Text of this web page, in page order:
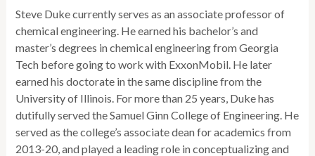
Steve Duke currently serves as an associate professor of
chemical engineering. He earned his bachelor’s and
master’s degrees in chemical engineering from Georgia
Tech before going to work with ExxonMobil. He later
earned his doctorate in the same discipline from the
University of Illinois. For more than 25 years, Duke has
dutifully served the Samuel Ginn College of Engineering. He
served as the college’s associate dean for academics from
2013-20, and played a leading role in conceptualizing and